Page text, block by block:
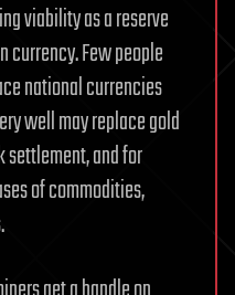
viability as a reserve
currency. Few people
national currencies
well may replace gold
and for
of commodities,